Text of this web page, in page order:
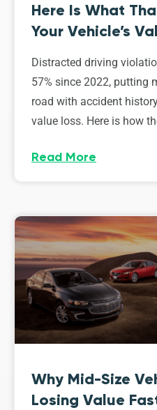
Here Is What
Your Vehicle’s
Distracted driving
57% since 2022, putting
road with accident
value loss. Here is how
Read More
Why Mid-Size
Losing Value